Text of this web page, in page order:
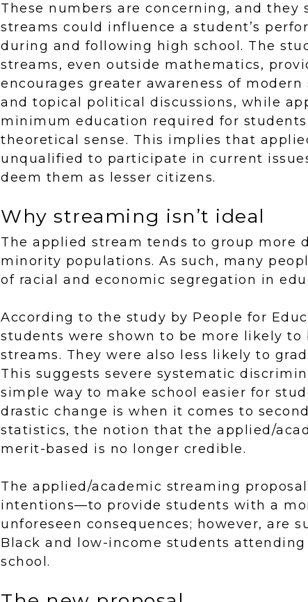
These numbers are concerning, and
streams could influence a student’s
during and following high school. The
streams, even outside mathematics,
encourages greater awareness of
and topical political discussions, while
minimum education required for
theoretical sense. This implies that
unqualified to participate in current
deem them as lesser citizens.
Why streaming isn’t ideal
The applied stream tends to group more
minority populations. As such, many
of racial and economic segregation in
According to the study by People for
students were shown to be more likely to
streams. They were also less likely to
This suggests severe systematic
simple way to make school easier for
drastic change is when it comes to
statistics, the notion that the applied/
merit-based is no longer credible.
The applied/academic streaming
intentions—to provide students with a
unforeseen consequences; however, are
Black and low-income students
school.